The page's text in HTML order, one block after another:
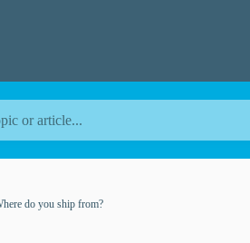
or article...
do you ship from?